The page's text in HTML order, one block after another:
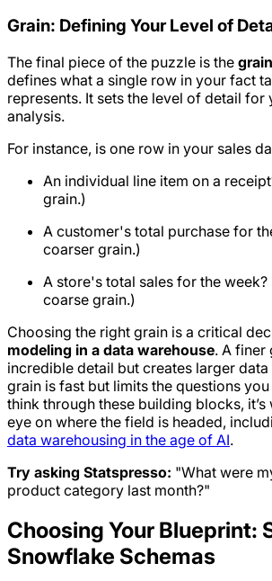
Grain: Defining Your Level of
The final piece of the puzzle is the grain
defines what a single row in your fact
represents. It sets the level of detail for
analysis.
For instance, is one row in your sales
An individual line item on a
grain.)
A customer's total purchase for
coarser grain.)
A store's total sales for the week?
coarse grain.)
Choosing the right grain is a critical
modeling in a data warehouse. A finer
incredible detail but creates larger
grain is fast but limits the questions
think through these building blocks,
eye on where the field is headed,
data warehousing in the age of AI.
Try asking Statspresso: "What were
product category last month?"
Choosing Your Blueprint:
Snowflake Schemas